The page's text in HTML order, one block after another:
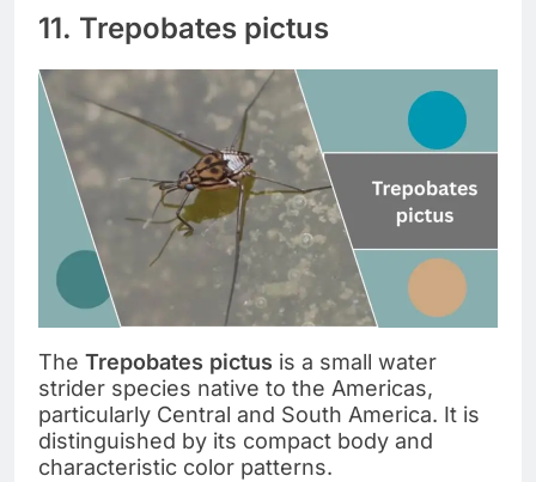
11. Trepobates pictus
The Trepobates pictus is a small water
strider species native to the Americas,
particularly Central and South America. It is
distinguished by its compact body and
characteristic color patterns.